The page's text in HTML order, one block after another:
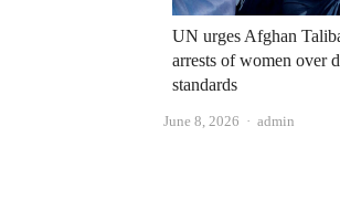
UN urges Afghan
arrests of women over
standards
June 8, 2026 Author
admin